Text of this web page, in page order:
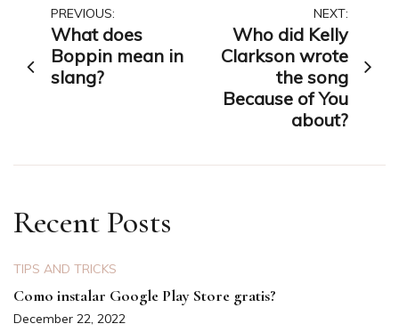
Post
navigation
PREVIOUS:
What does
Boppin mean in
slang?
NEXT:
Who did Kelly
Clarkson wrote
the song
Because of You
about?
Recent Posts
TIPS AND TRICKS
Como instalar Google Play Store gratis?
December 22, 2022